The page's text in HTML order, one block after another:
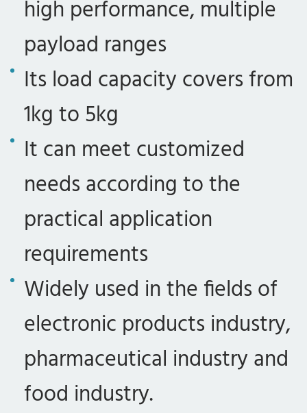
high performance, multiple
payload ranges
Its load capacity covers from
1kg to 5kg
It can meet customized
needs according to the
practical application
requirements
Widely used in the fields of
electronic products industry,
pharmaceutical industry and
food industry.